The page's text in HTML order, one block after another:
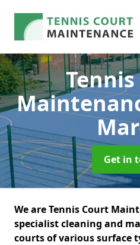
Get in
We are Tennis Court
specialist cleaning and
courts of various surface